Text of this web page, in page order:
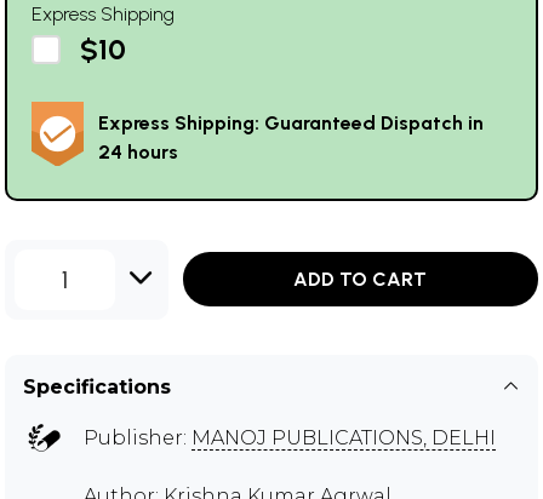
Express Shipping
$10
Express Shipping: Guaranteed Dispatch in
24 hours
1 ADD TO CART
Specifications
Publisher: MANOJ PUBLICATIONS, DELHI